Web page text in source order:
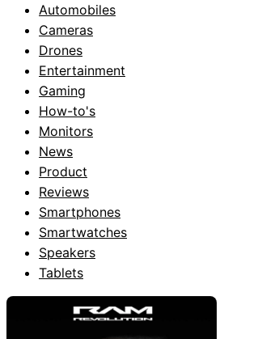
Automobiles
Cameras
Drones
Entertainment
Gaming
How-to's
Monitors
News
Product
Reviews
Smartphones
Smartwatches
Speakers
Tablets